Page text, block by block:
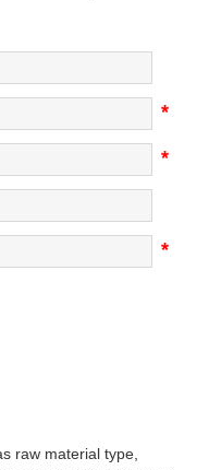
*
*
*
raw material type,